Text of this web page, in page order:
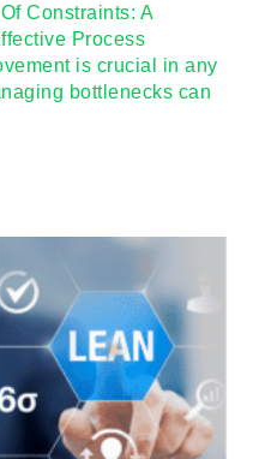
Constraints: A
Process
is crucial in any
bottlenecks can